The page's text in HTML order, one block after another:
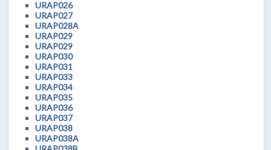
URAP026
URAP027
URAP028A
URAP029
URAP029
URAP030
URAP031
URAP033
URAP034
URAP035
URAP036
URAP037
URAP038
URAP038A